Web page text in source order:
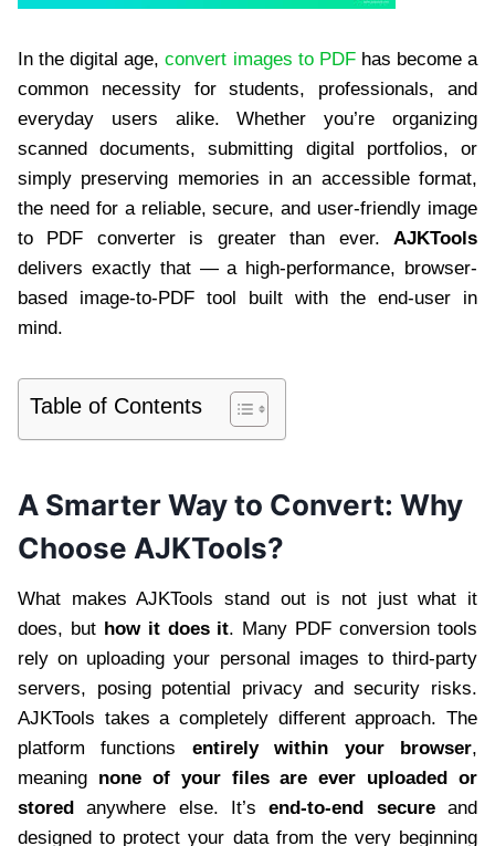
In the digital age,convert images to PDFhas become a
common necessity for students, professionals, and
everyday users alike. Whether you’re organizing
scanned documents, submitting digital portfolios, or
simply preserving memories in an accessible format,
the need for a reliable, secure, and user-friendly image
to PDF converter is greater than ever. AJKTools
delivers exactly that — a high-performance, browser-
based image-to-PDF tool built with the end-user in
mind.
Table of Contents
A Smarter Way to Convert: Why
Choose AJKTools?
What makes AJKTools stand out is not just what it
does, but how it does it. Many PDF conversion tools
rely on uploading your personal images to third-party
servers, posing potential privacy and security risks.
AJKTools takes a completely different approach. The
platform functions entirely within your browser,
meaning none of your files are ever uploaded or
stored anywhere else. It’send-to-end secureand
designed to protect your data from the very beginning